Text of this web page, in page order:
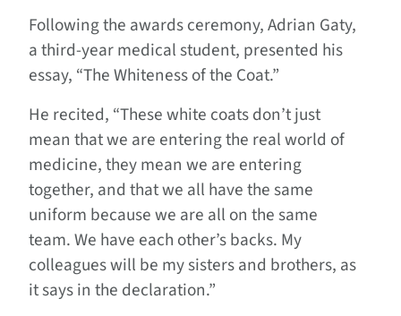
Following the awards ceremony, Adrian Gaty,
a third-year medical student, presented his
essay, “The Whiteness of the Coat.”
He recited, “These white coats don’t just
mean that we are entering the real world of
medicine, they mean we are entering
together, and that we all have the same
uniform because we are all on the same
team. We have each other’s backs. My
colleagues will be my sisters and brothers, as
it says in the declaration.”